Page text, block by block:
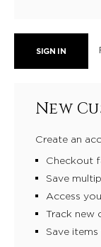
New
Create an
Checkout
Save
Access
Track new
Save